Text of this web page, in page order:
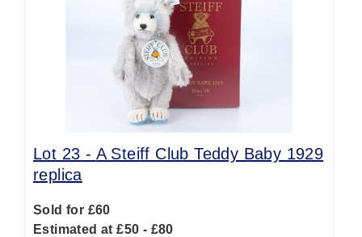
Lot 23 - A Steiff Club Teddy Baby 1929
replica
Sold for £60
Estimated at £50 - £80